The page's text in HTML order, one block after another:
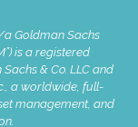
Goldman Sachs
is a registered
& Co. LLC and
a worldwide, full-
management, and